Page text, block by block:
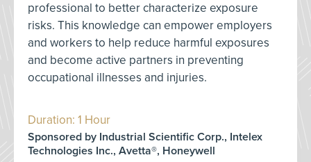
professional to better characterize exposure
risks. This knowledge can empower employers
and workers to help reduce harmful exposures
and become active partners in preventing
occupational illnesses and injuries.
Duration: 1 Hour
Sponsored by Industrial Scientific Corp., Intelex
Technologies Inc., Avetta®, Honeywell